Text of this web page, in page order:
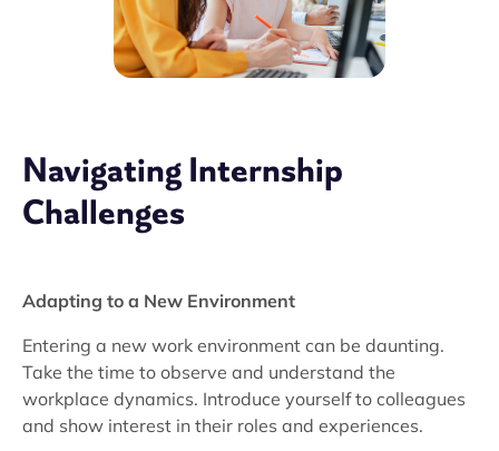
Navigating Internship
Challenges
Adapting to a New Environment
Entering a new work environment can be daunting.
Take the time to observe and understand the
workplace dynamics. Introduce yourself to colleagues
and show interest in their roles and experiences.